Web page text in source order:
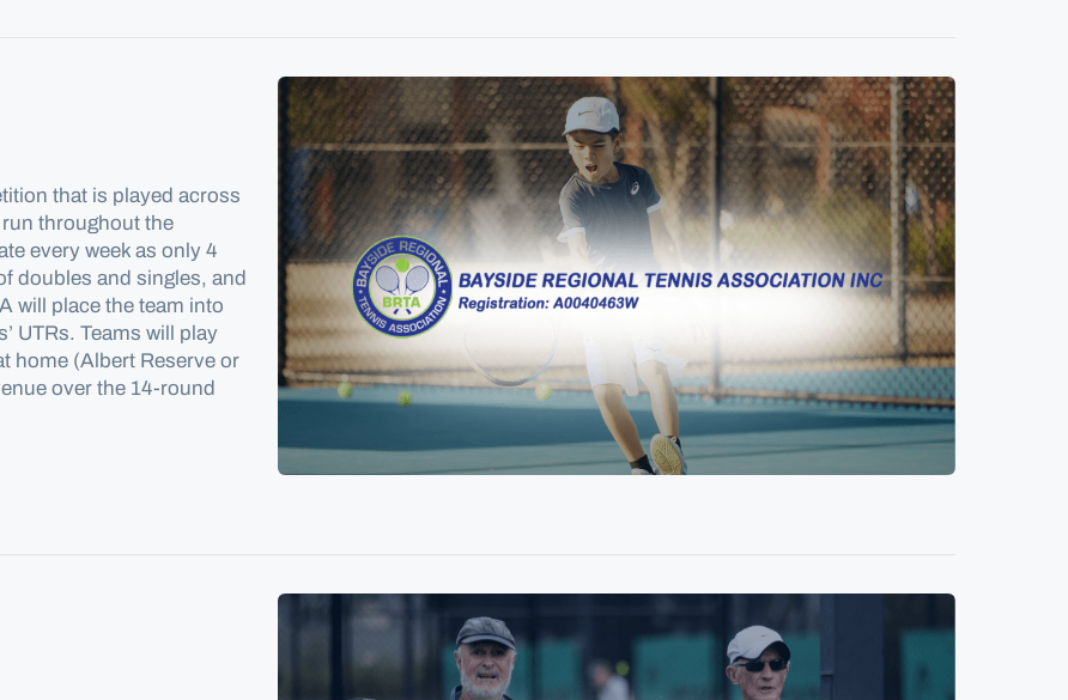
that is played across
throughout the
every week as only 4
doubles and singles, and
will place the team into
UTRs. Teams will play
home (Albert Reserve or
over the 14-round